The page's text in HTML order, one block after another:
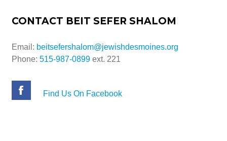
CONTACT BEIT SEFER SHALOM
Email: beitsefershalom@jewishdesmoines.org
Phone:515-987-0899 ext. 221
Find Us On Facebook